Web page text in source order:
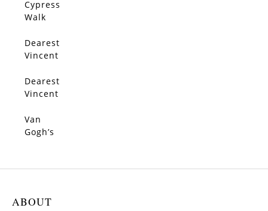
Trees
SOLD
Cypress
Walk
SOLD
Dearest
Vincent
SOLD
Dearest
Vincent
SOLD
Van
Gogh’s
d
ABOUT